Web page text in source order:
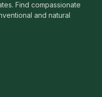
Find compassionate
and natural